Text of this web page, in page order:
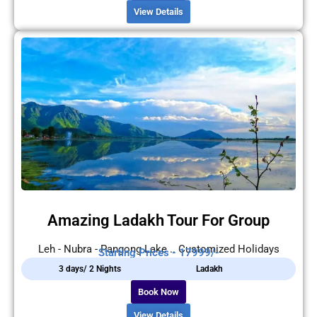
View Details
Amazing Ladakh Tour For Group
Leh - Nubra - Pangong Lake .. Customized Holidays
Starting Prices - 17999/-
3 days/ 2 Nights Ladakh
Book Now